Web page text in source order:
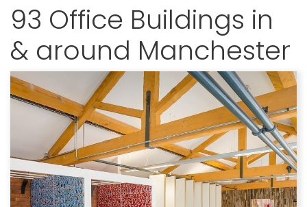
93 Office Buildings in
& around Manchester